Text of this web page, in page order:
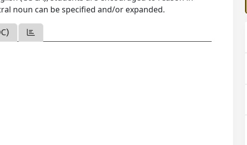
noun can be specified and/or expanded.